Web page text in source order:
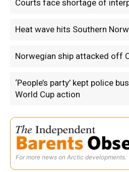
Courts face shortage of
Heat wave hits Southern
Norwegian ship attacked off
‘People’s party’ kept police
World Cup action
For more news on Arctic developments.